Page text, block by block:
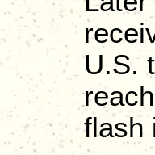
U.S.
flash